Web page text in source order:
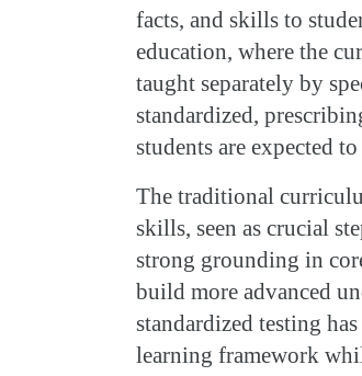
facts, and skills to
education, where the
taught separately by
standardized,
students are expected to
The traditional
skills, seen as crucial
strong grounding in
build more advanced
standardized testing
learning framework